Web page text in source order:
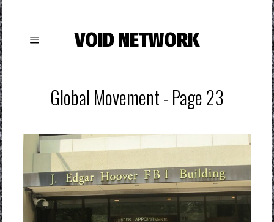
VOID NETWORK
Global Movement- Page 23